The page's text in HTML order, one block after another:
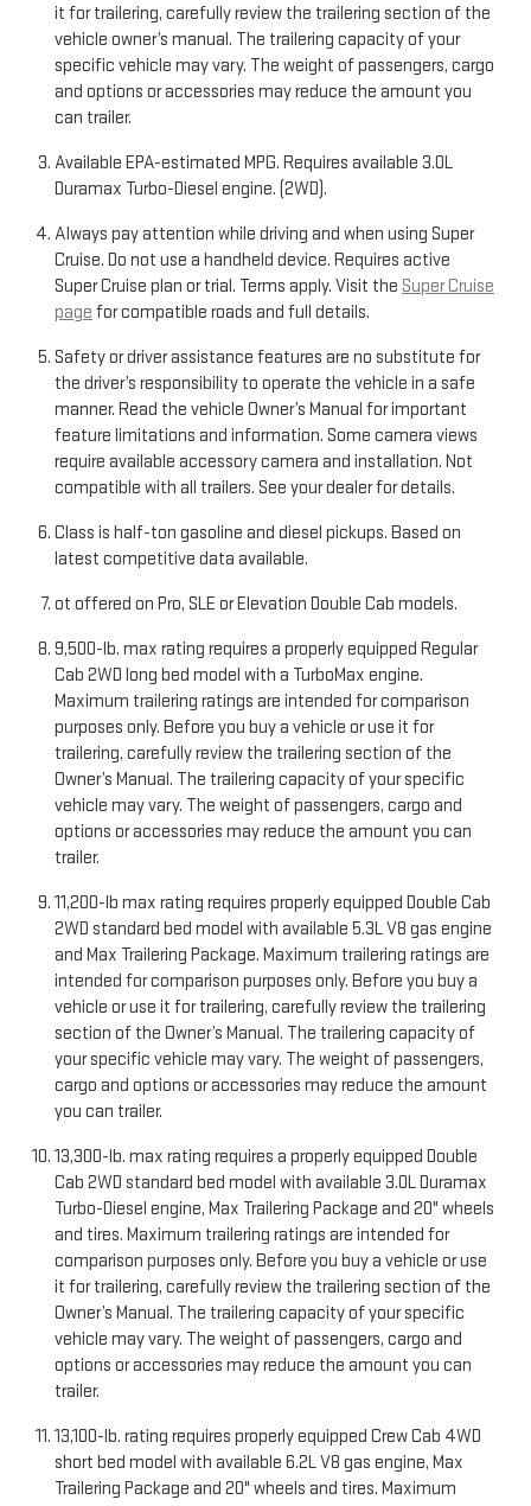
it for trailering, carefully review the trailering section of the
vehicle owner’s manual. The trailering capacity of your
specific vehicle may vary. The weight of passengers, cargo
and options or accessories may reduce the amount you
can trailer.
Available EPA-estimated MPG. Requires available 3.0L
Duramax Turbo-Diesel engine. (2WD).
Always pay attention while driving and when using Super
Cruise. Do not use a handheld device. Requires active
Super Cruise plan or trial. Terms apply. Visit the Super Cruise
page for compatible roads and full details.
Safety or driver assistance features are no substitute for
the driver’s responsibility to operate the vehicle in a safe
manner. Read the vehicle Owner’s Manual for important
feature limitations and information. Some camera views
require available accessory camera and installation. Not
compatible with all trailers. See your dealer for details.
Class is half-ton gasoline and diesel pickups. Based on
latest competitive data available.
ot offered on Pro, SLE or Elevation Double Cab models.
9,500-lb. max rating requires a properly equipped Regular
Cab 2WD long bed model with a TurboMax engine.
Maximum trailering ratings are intended for comparison
purposes only. Before you buy a vehicle or use it for
trailering, carefully review the trailering section of the
Owner’s Manual. The trailering capacity of your specific
vehicle may vary. The weight of passengers, cargo and
options or accessories may reduce the amount you can
trailer.
11,200-lb max rating requires properly equipped Double Cab
2WD standard bed model with available 5.3L V8 gas engine
and Max Trailering Package. Maximum trailering ratings are
intended for comparison purposes only. Before you buy a
vehicle or use it for trailering, carefully review the trailering
section of the Owner’s Manual. The trailering capacity of
your specific vehicle may vary. The weight of passengers,
cargo and options or accessories may reduce the amount
you can trailer.
13,300-lb. max rating requires a properly equipped Double
Cab 2WD standard bed model with available 3.0L Duramax
Turbo-Diesel engine, Max Trailering Package and 20" wheels
and tires. Maximum trailering ratings are intended for
comparison purposes only. Before you buy a vehicle or use
it for trailering, carefully review the trailering section of the
Owner’s Manual. The trailering capacity of your specific
vehicle may vary. The weight of passengers, cargo and
options or accessories may reduce the amount you can
trailer.
13,100-lb. rating requires properly equipped Crew Cab 4WD
short bed model with available 6.2L V8 gas engine, Max
Trailering Package and 20" wheels and tires. Maximum